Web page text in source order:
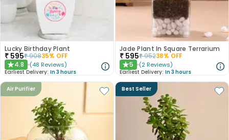
Lucky Birthday Plant
₹ 595₹90835% OFF
★4.8 (48 Reviews)
Earliest Delivery: In 3 hours
Jade Plant In Square Terrarium
₹ 595₹95238% OFF
★5 (2 Reviews)
Earliest Delivery: In 3 hours
Air Purifier Best Seller